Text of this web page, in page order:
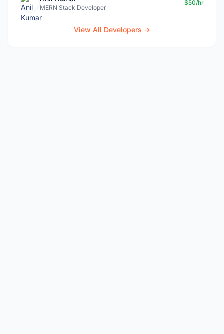
MERN Stack Developer
$50/hr
View All Developers →